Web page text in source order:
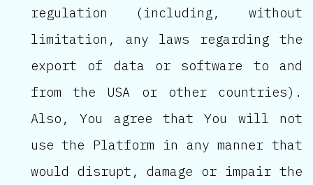
regulation (including, without
limitation, any laws regarding the
export of data or software to and
from the USA or other countries).
Also, You agree that You will not
use the Platform in any manner that
would disrupt, damage or impair the